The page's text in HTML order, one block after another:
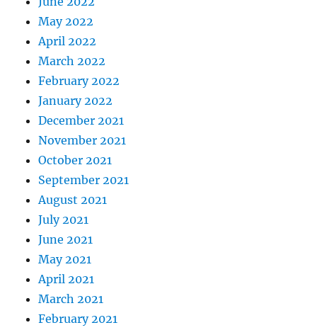
May 2022
April 2022
March 2022
February 2022
January 2022
December 2021
November 2021
October 2021
September 2021
August 2021
July 2021
June 2021
May 2021
April 2021
March 2021
February 2021